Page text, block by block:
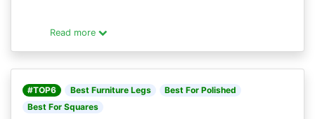
Read more
#TOP6 Best Furniture Legs
Best For Polished
Best For Squares